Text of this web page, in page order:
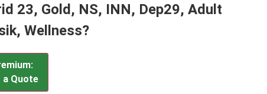
23, Gold, NS, INN, Dep29, Adult
Wellness?
a Quote